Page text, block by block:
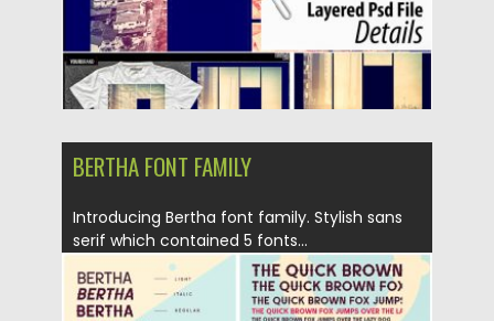
BERTHA FONT FAMILY
Introducing Bertha font family. Stylish sans
serif which contained 5 fonts...
Posted on 02.07.2018 by Spread